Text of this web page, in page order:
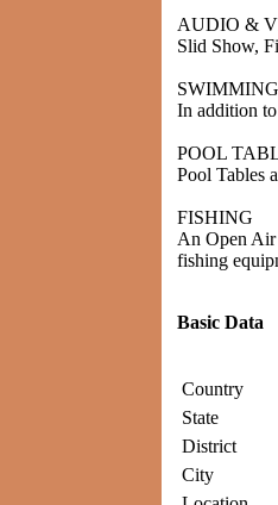
AUDIO &
Slid Show,
In addition
POOL
Pool Tables
FISHING
An Open Air
fishing
Basic Data
Country
State
District
City